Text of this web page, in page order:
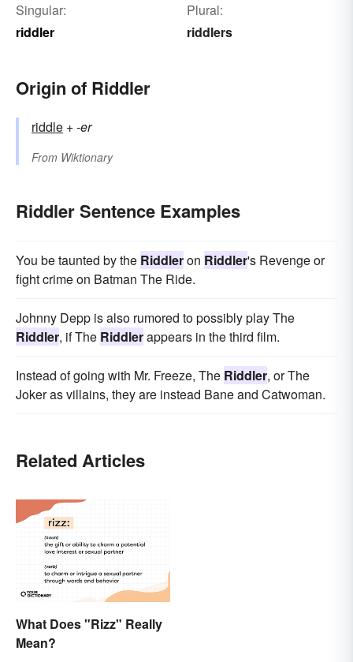
Singular:
riddler
Plural:
riddlers
Origin of Riddler
riddle +‎-er
From Wiktionary
Riddler Sentence Examples
You be taunted by the Riddleron Riddler's Revenge or
fight crime on Batman The Ride.
Johnny Depp is also rumored to possibly play The
Riddler, if The Riddlerappears in the third film.
Instead of going with Mr. Freeze, The Riddler, or The
Joker as villains, they are instead Bane and Catwoman.
Related Articles
What Does "Rizz" Really
Mean?